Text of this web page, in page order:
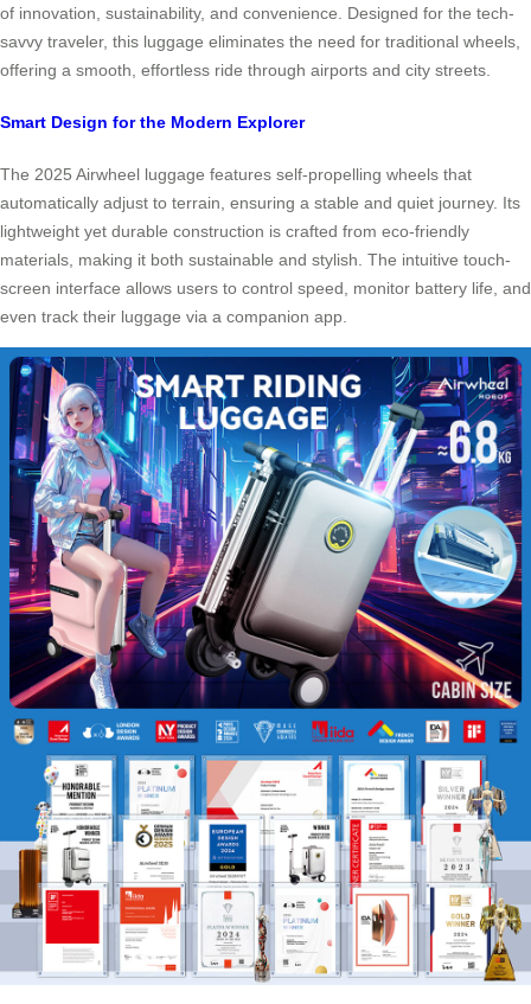
of innovation, sustainability, and convenience. Designed for the tech-
savvy traveler, this luggage eliminates the need for traditional wheels,
offering a smooth, effortless ride through airports and city streets.
Smart Design for the Modern Explorer
The 2025 Airwheel luggage features self-propelling wheels that
automatically adjust to terrain, ensuring a stable and quiet journey. Its
lightweight yet durable construction is crafted from eco-friendly
materials, making it both sustainable and stylish. The intuitive touch-
screen interface allows users to control speed, monitor battery life, and
even track their luggage via a companion app.